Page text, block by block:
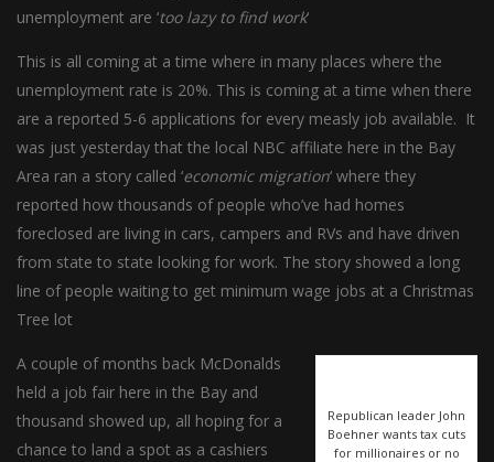
unemployment are ‘too lazy to find work‘
This is all coming at a time where in many places where the
unemployment rate is 20%. This is coming at a time when there
are a reported 5-6 applications for every measly job available. It
was just yesterday that the local NBC affiliate here in the Bay
Area ran a story called ‘economic migration‘ where they
reported how thousands of people who’ve had homes
foreclosed are living in cars, campers and RVs and have driven
from state to state looking for work. The story showed a long
line of people waiting to get minimum wage jobs at a Christmas
Tree lot
Republican leader John
Boehner wants tax cuts
for millionaires or no
A couple of months back McDonalds
held a job fair here in the Bay and
thousand showed up, all hoping for a
chance to land a spot as a cashiers